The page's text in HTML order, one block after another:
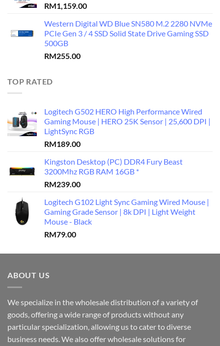
RM1,159.00
Western Digital WD Blue SN580 M.2 2280 NVMe
PCIe Gen 3 / 4 SSD Solid State Drive Gaming SSD
500GB
RM255.00
TOP RATED
Logitech G502 HERO High Performance Wired
Gaming Mouse | HERO 25K Sensor | 25,600 DPI |
LightSync RGB
RM189.00
Kingston Desktop (PC) DDR4 Fury Beast
3200Mhz RGB RAM 16GB *
RM239.00
Logitech G102 Light Sync Gaming Wired Mouse |
Gaming Grade Sensor | 8k DPI | Light Weight
Mouse - Black
RM79.00
ABOUT US
We specialize in the wholesale distribution of a variety of
goods, offering a wide range of products without any
particular specialization, allowing us to cater to diverse
business needs. We also offer wholesale solutions for